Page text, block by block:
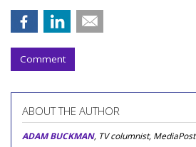
Comment
ABOUT THE AUTHOR
ADAM BUCKMAN, TV columnist, MediaPost